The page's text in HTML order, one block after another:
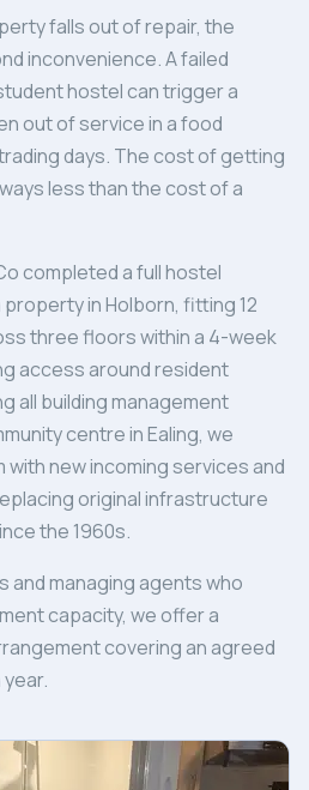
falls out of repair, the
inconvenience. A failed
hostel can trigger a
out of service in a food
days. The cost of getting
less than the cost of a
completed a full hostel
in Holborn, fitting 12
three floors within a 4-week
access around resident
all building management
centre in Ealing, we
with new incoming services and
original infrastructure
the 1960s.
and managing agents who
capacity, we offer a
covering an agreed